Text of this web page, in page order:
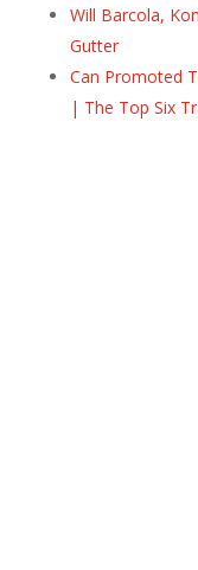
Will Barcola,
Gutter
Can Promoted
| The Top Six